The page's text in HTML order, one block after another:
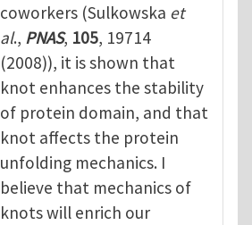
coworkers (Sulkowska et
al., PNAS, 105, 19714
(2008)), it is shown that
knot enhances the stability
of protein domain, and that
knot affects the protein
unfolding mechanics. I
believe that mechanics of
knots will enrich our